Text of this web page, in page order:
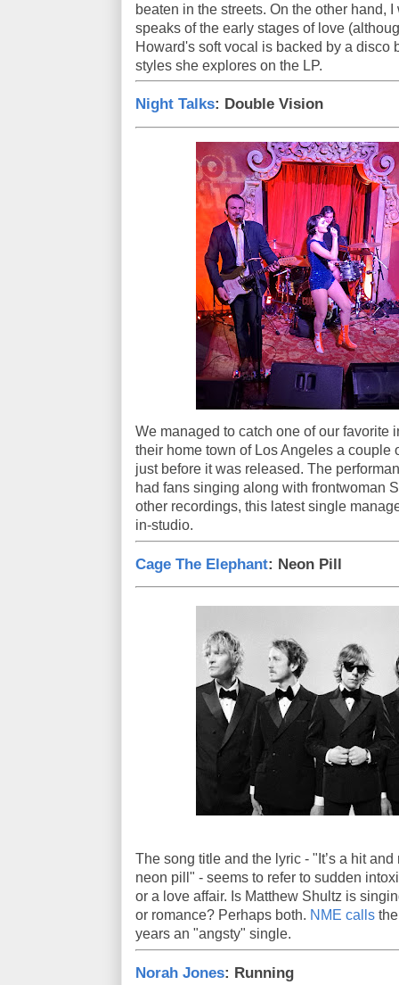
beaten in the streets. On the other hand,
speaks of the early stages of love
Howard's soft vocal is backed by a disco
styles she explores on the LP.
Night Talks: Double Vision
We managed to catch one of our favorite
their home town of Los Angeles a couple
just before it was released. The
had fans singing along with frontwoman
other recordings, this latest single
in-studio.
Cage The Elephant: Neon Pill
The song title and the lyric - "It’s a hit
neon pill" - seems to refer to sudden
or a love affair. Is Matthew Shultz is
or romance? Perhaps both. NME calls
years an "angsty" single.
Norah Jones: Running